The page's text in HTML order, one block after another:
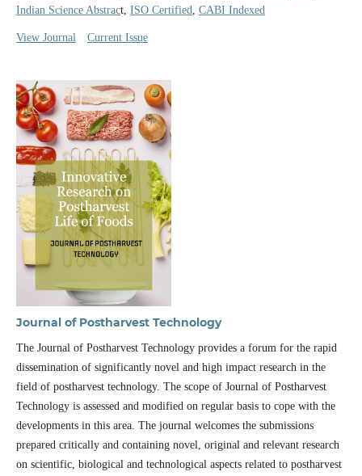
Indian Science Abstract, ISO Certified CABI Indexed
View Journal Current Issue
Journal of Postharvest Technology
The Journal of Postharvest Technology provides a forum for the rapid
dissemination of significantly novel and high impact research in the
field of postharvest technology. The scope of Journal of Postharvest
Technology is assessed and modified on regular basis to cope with the
developments in this area. The journal welcomes the submissions
prepared critically and containing novel, original and relevant research
on scientific, biological and technological aspects related to postharvest